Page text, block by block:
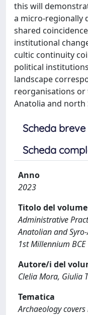
this will
a micro-regionally
shared
institutional
cultic continuity
political
landscape
reorganisations
Anatolia and north
Scheda breve
Scheda
Anno
2023
Titolo del volume
Administrative
Anatolian and
1st Millennium BCE
Autore/i del
Clelia Mora, Giulia
Tematica
Archaeology